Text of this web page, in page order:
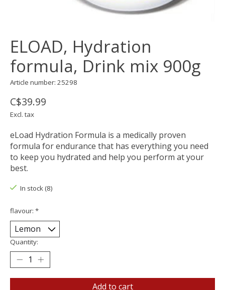
ELOAD, Hydration
formula, Drink mix 900g
Article number: 25298
C$39.99
Excl. tax
eLoad Hydration Formula is a medically proven
formula for endurance that has everything you need
to keep you hydrated and help you perform at your
best.
In stock (8)
flavour: *
Quantity:
Add to cart